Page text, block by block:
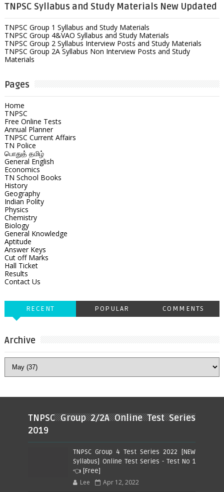
TNPSC Syllabus and Study Materials New Updated
TNPSC Group 1 Syllabus and Study Materials
TNPSC Group 4&VAO Syllabus and Study Materials
TNPSC Group 2 Syllabus Interview Posts and Study Materials
TNPSC Group 2A Syllabus Non Interview Posts and Study
Materials
Pages
Home
TNPSC
Free Online Tests
Annual Planner
TNPSC Current Affairs
TN Police
பொதுத் தமிழ்
General English
Economics
TN School Books
History
Geography
Indian Polity
Physics
Chemistry
Biology
General Knowledge
Aptitude
Answer Keys
Cut off Marks
Hall Ticket
Results
Contact Us
RECENT POPULAR COMMENTS
Archive
TNPSC Group 2/2A Online Test Series
2019
TNPSC Group 4 Test Series 2022 [NEW
Syllabus] Online Test Series - Test No 1
👈 [Free]
Lee Apr 12, 2022